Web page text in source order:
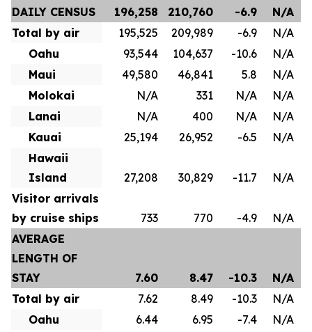
DAILY CENSUS
196,258 210,760 -6.9 N/A
Total by air
195,525 209,989 -6.9
N/A
Oahu
93,544 104,637 -10.6
N/A
Maui
49,580 46,841 5.8
N/A
Molokai
N/A 331 N/A
N/A
Lanai
N/A 400 N/A
N/A
Kauai
25,194 26,952 -6.5
N/A
Hawaii
Island
27,208 30,829 -11.7
N/A
Visitor arrivals
by cruise ships
733 770 -4.9
N/A
AVERAGE
LENGTH OF
STAY
7.60 8.47 -10.3
N/A
Total by air
7.62 8.49 -10.3
N/A
Oahu
6.44 6.95 -7.4
N/A